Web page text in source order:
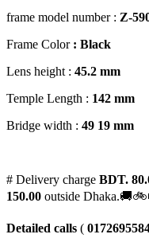
frame model number : Z-
Frame Color: Black
Lens height : 45.2 mm
Temple Length : 142 mm
Bridge width : 49 19 mm
# Delivery charge BDT.
150.00 outside
Detailed calls (